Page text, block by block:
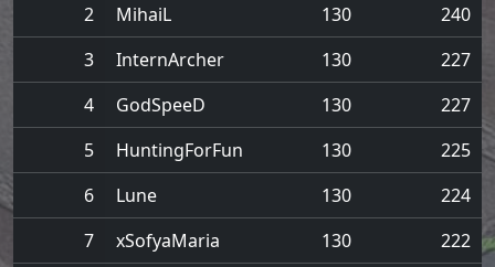
2
MihaiL 130
240
3
InternArcher 130
227
4
GodSpeeD 130
227
5
HuntingForFun 130
225
6
Lune 130
224
7
xSofyaMaria 130
222